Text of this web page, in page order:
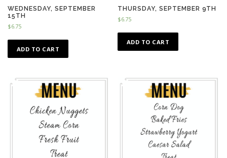
WEDNESDAY, SEPTEMBER
15TH
$6.75
ADD TO CART
THURSDAY, SEPTEMBER 9TH
$6.75
ADD TO CART